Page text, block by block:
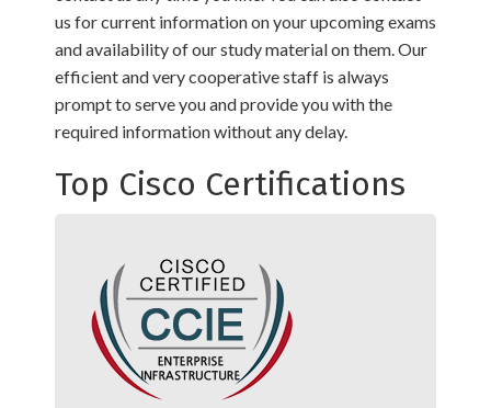
us for current information on your upcoming exams
and availability of our study material on them. Our
efficient and very cooperative staff is always
prompt to serve you and provide you with the
required information without any delay.
Top Cisco Certifications